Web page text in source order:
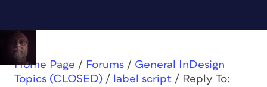
Home Page / Forums / General InDesign
Topics (CLOSED) / label script / Reply To: